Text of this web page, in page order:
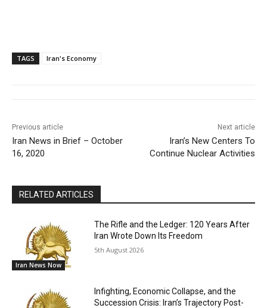
TAGS Iran's Economy
Previous article
Iran News in Brief – October
16, 2020
Next article
Iran’s New Centers To
Continue Nuclear Activities
RELATED ARTICLES
Iran News Now
The Rifle and the Ledger: 120 Years After
Iran Wrote Down Its Freedom
5th August 2026
Infighting, Economic Collapse, and the
Succession Crisis: Iran’s Trajectory Post-